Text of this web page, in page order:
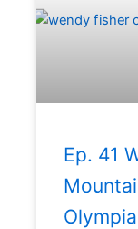
Ep. 41